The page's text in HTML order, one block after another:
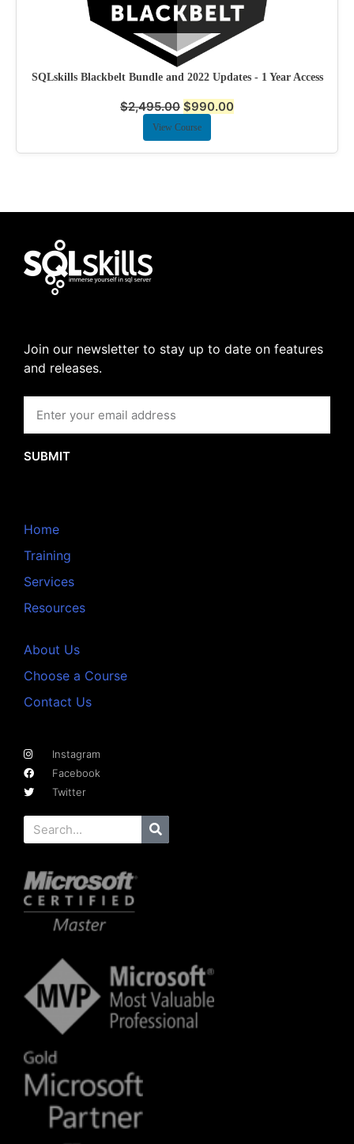
SQLskills Blackbelt Bundle and 2022 Updates - 1 Year Access
$2,495.00 $990.00
View Course
Join our newsletter to stay up to date on features
and releases.
SUBMIT
Home
Training
Services
Resources
About Us
Choose a Course
Contact Us
Instagram
Facebook
Twitter